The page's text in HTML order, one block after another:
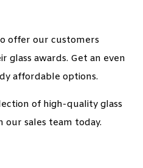
offer our customers
glass awards. Get an even
affordable options.
of high-quality glass
our sales team today.